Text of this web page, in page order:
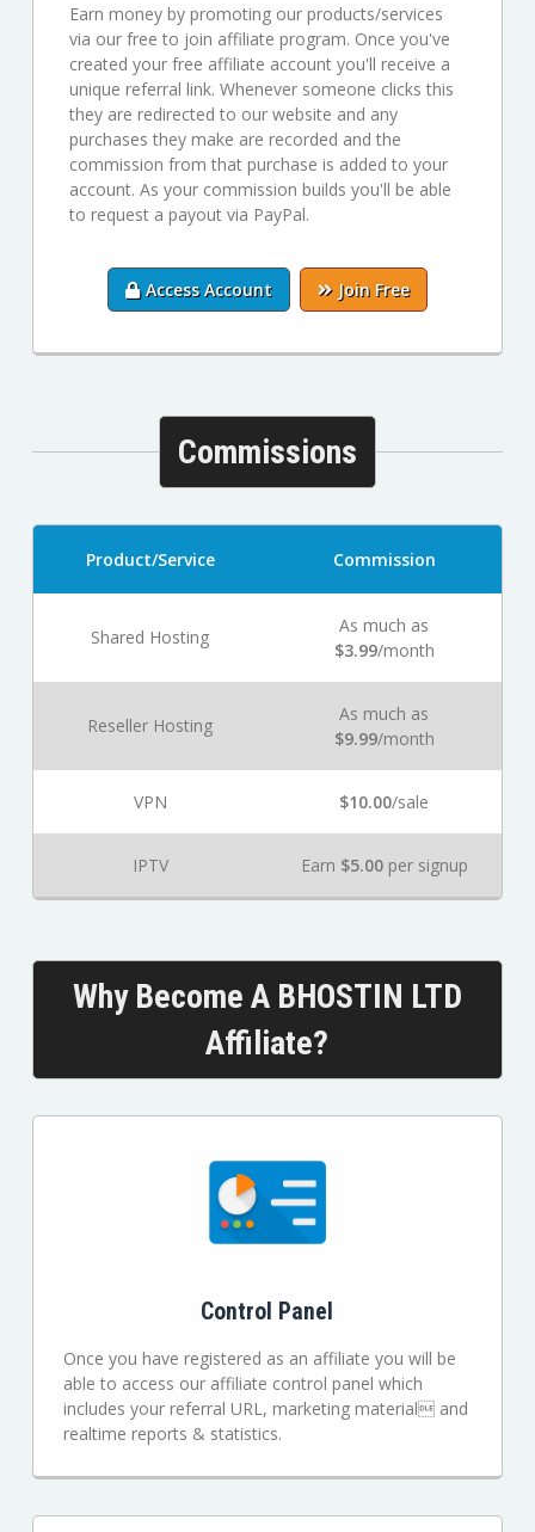
Earn money by promoting our products/services
via our free to join affiliate program. Once you've
created your free affiliate account you'll receive a
unique referral link. Whenever someone clicks this
they are redirected to our website and any
purchases they make are recorded and the
commission from that purchase is added to your
account. As your commission builds you'll be able
to request a payout via PayPal.
Access Account Join Free
Commissions
Product/Service Commission
Shared Hosting
As much as
$3.99/month
Reseller Hosting
As much as
$9.99/month
VPN $10.00/sale
IPTV Earn $5.00per signup
Why Become A BHOSTIN LTD
Affiliate?
Control Panel
Once you have registered as an affiliate you will be
able to access our affiliate control panel which
includes your referral URL, marketing material and
realtime reports & statistics.